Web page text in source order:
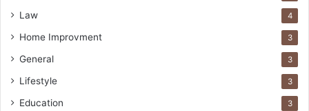
Law 4
Home Improvment 3
General 3
Lifestyle 3
Education 3